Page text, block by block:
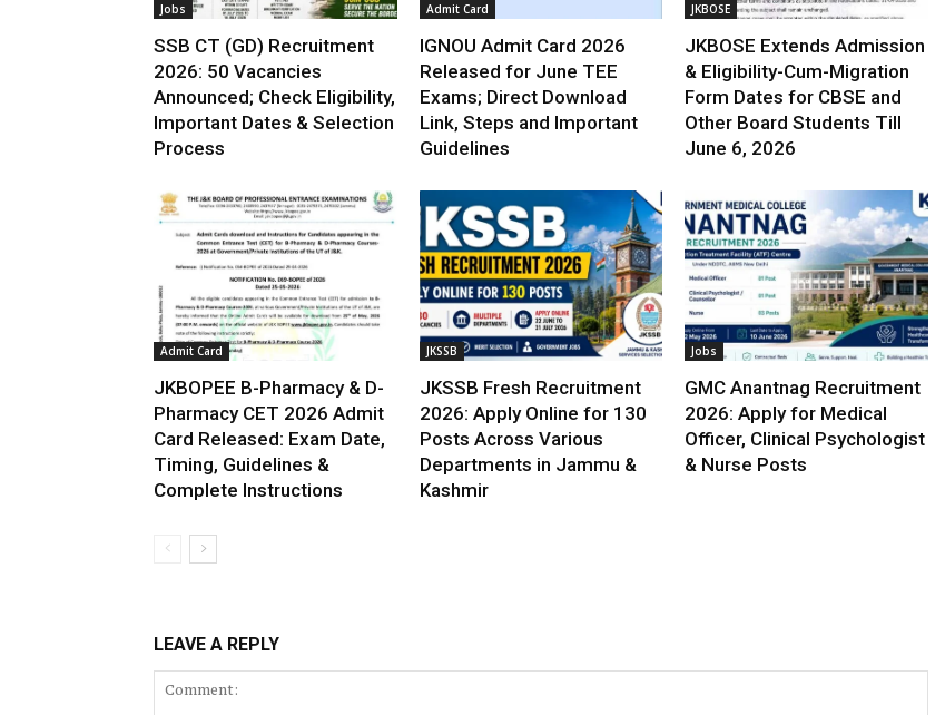
Jobs
SSB CT (GD) Recruitment
2026: 50 Vacancies
Announced; Check Eligibility,
Important Dates & Selection
Process
Admit Card
IGNOU Admit Card 2026
Released for June TEE
Exams; Direct Download
Link, Steps and Important
Guidelines
JKBOSE
JKBOSE Extends Admission
& Eligibility-Cum-Migration
Form Dates for CBSE and
Other Board Students Till
June 6, 2026
Admit Card
JKBOPEE B-Pharmacy & D-
Pharmacy CET 2026 Admit
Card Released: Exam Date,
Timing, Guidelines &
Complete Instructions
JKSSB
JKSSB Fresh Recruitment
2026: Apply Online for 130
Posts Across Various
Departments in Jammu &
Kashmir
Jobs
GMC Anantnag Recruitment
2026: Apply for Medical
Officer, Clinical Psychologist
& Nurse Posts
LEAVE A REPLY